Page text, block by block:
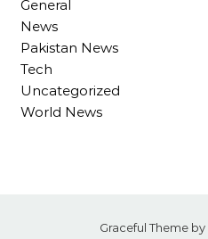
General
News
Pakistan News
Tech
Uncategorized
World News
Graceful Theme by